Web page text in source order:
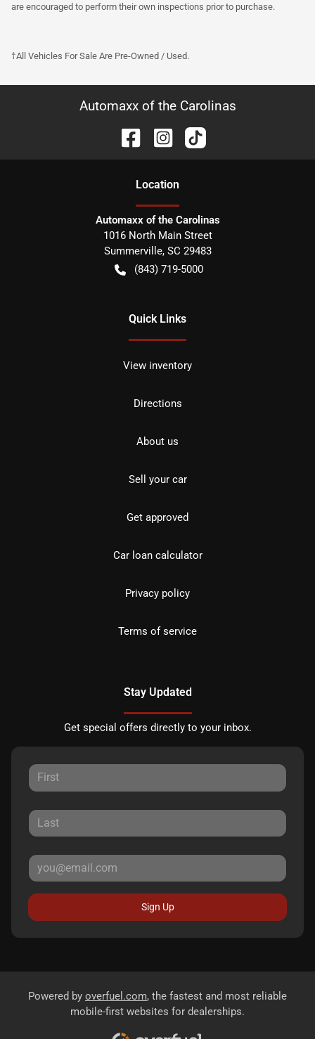
are encouraged to perform their own inspections prior to purchase.
†All Vehicles For Sale Are Pre-Owned / Used.
Automaxx of the Carolinas
Location
Automaxx of the Carolinas
1016 North Main Street
Summerville, SC 29483
(843) 719-5000
Quick Links
View inventory
Directions
About us
Sell your car
Get approved
Car loan calculator
Privacy policy
Terms of service
Stay Updated
Get special offers directly to your inbox.
Sign Up
Powered by overfuel.com, the fastest and most reliable
mobile-first websites for dealerships.